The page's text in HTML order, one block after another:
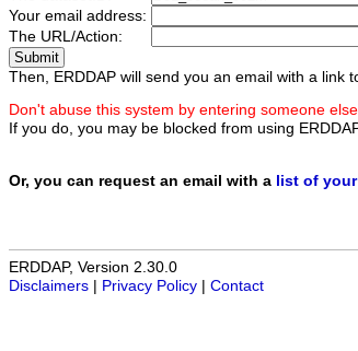
Your email address:
The URL/Action:
Then, ERDDAP will send you an email with a link
Don't abuse this system by entering someone
If you do, you may be blocked from using
Or, you can request an email with a list of
ERDDAP, Version 2.30.0
Disclaimers
Privacy Policy Contact